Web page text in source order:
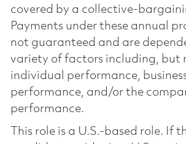
covered by a collective-
Payments under these annual
not guaranteed and are
variety of factors including, but
individual performance,
performance, and/or the
performance.
This role is a U.S.-based role. If